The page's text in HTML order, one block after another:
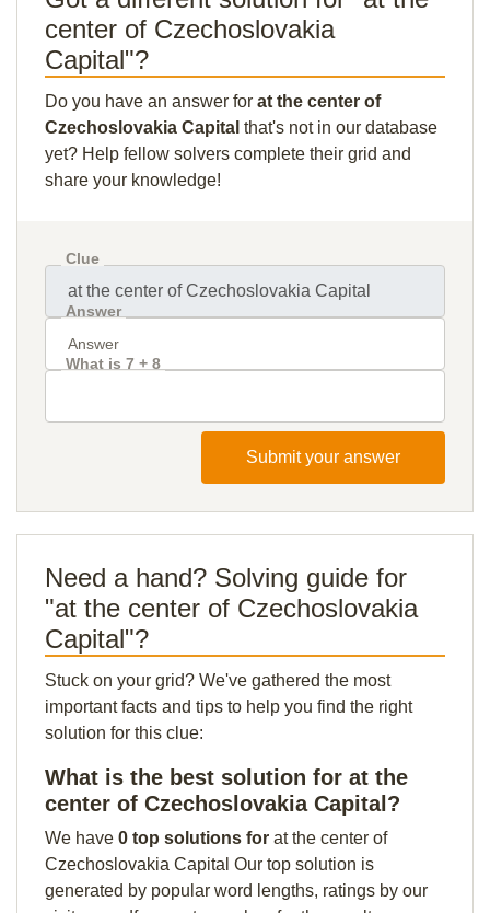
center of Czechoslovakia
Capital"?
Do you have an answer for at the center of
Czechoslovakia Capital that's not in our database
yet? Help fellow solvers complete their grid and
share your knowledge!
Clue
Answer
What is 7 + 8
Submit your answer
Need a hand? Solving guide for
"at the center of Czechoslovakia
Capital"?
Stuck on your grid? We've gathered the most
important facts and tips to help you find the right
solution for this clue:
What is the best solution for at the
center of Czechoslovakia Capital?
We have 0 top solutions for at the center of
Czechoslovakia Capital Our top solution is
generated by popular word lengths, ratings by our